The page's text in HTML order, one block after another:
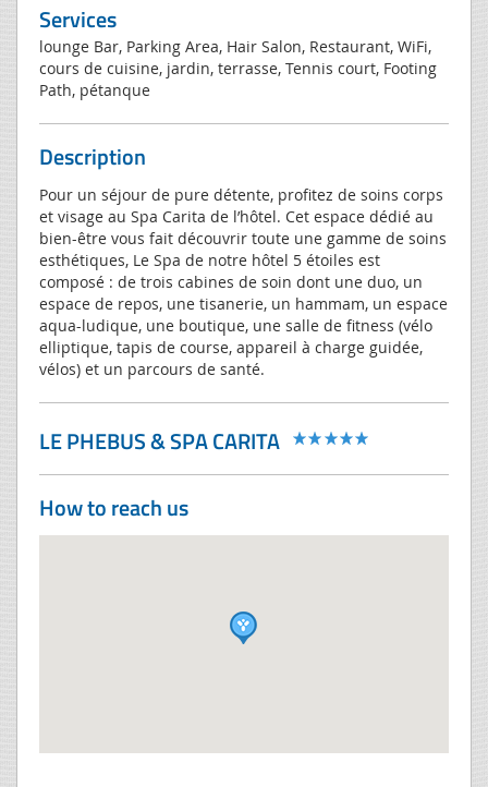
Services
lounge Bar, Parking Area, Hair Salon, Restaurant, WiFi,
cours de cuisine, jardin, terrasse, Tennis court, Footing
Path, pétanque
Description
Pour un séjour de pure détente, profitez de soins corps
et visage au Spa Carita de l’hôtel. Cet espace dédié au
bien-être vous fait découvrir toute une gamme de soins
esthétiques, Le Spa de notre hôtel 5 étoiles est
composé : de trois cabines de soin dont une duo, un
espace de repos, une tisanerie, un hammam, un espace
aqua-ludique, une boutique, une salle de fitness (vélo
elliptique, tapis de course, appareil à charge guidée,
vélos) et un parcours de santé.
LE PHEBUS & SPA CARITA
How to reach us